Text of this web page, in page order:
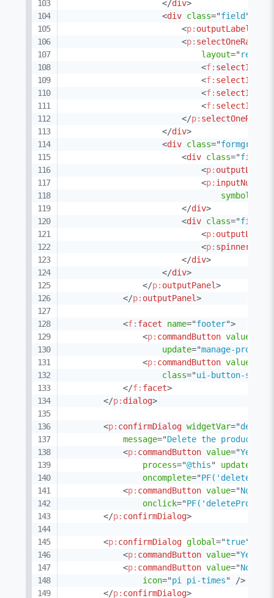
</div>
<div class="field "
<p: outputLabel
<p: selectOneRadio
layout="
<f: selectItem
<f: selectItem
<f: selectItem
<f: selectItem
</p: selectOneRadio
</div>
<div class="formgrid
<div class="field
<p: outputLabel
<p: inputNumber
</div>
<div class="field
<p: outputLabel
<p: spinner
</div>
</div>
</p: outputPanel>
</p: outputPanel>
<f: facet name="footer">
<p: commandButton value
update="manage-
<p: commandButton value
class="ui-button-
</f: facet>
</p: dialog>
<p: confirmDialog widgetVar="
message="Delete the product?
<p: commandButton value="Yes
process="@this" update
oncomplete="
<p: commandButton value="No
onclick="
</p: confirmDialog>
<p: confirmDialog global="true"
<p: commandButton value="Yes
<p: commandButton value="No
icon="pi pi-times"
/>
</p: confirmDialog>